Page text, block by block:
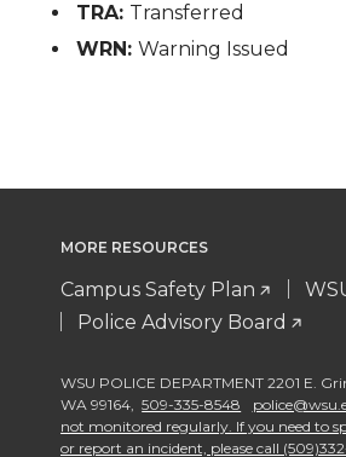
TRA: Transferred
WRN:Warning Issued
MORE RESOURCES
Campus Safety Plan
Police Advisory Board
WSU POLICE DEPARTMENT 2201 E.
WA 99164
509-335-8548
not monitored regularly. If you need to
or report an incident, please call